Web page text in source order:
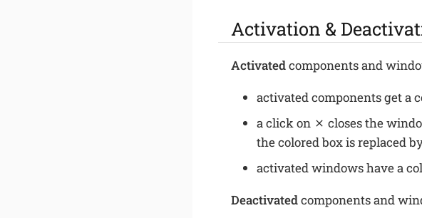
Activation &
Activatedcomponents and
activated components get a
a click on
closes the
the colored box is replaced
activated windows have a
Deactivatedcomponents and